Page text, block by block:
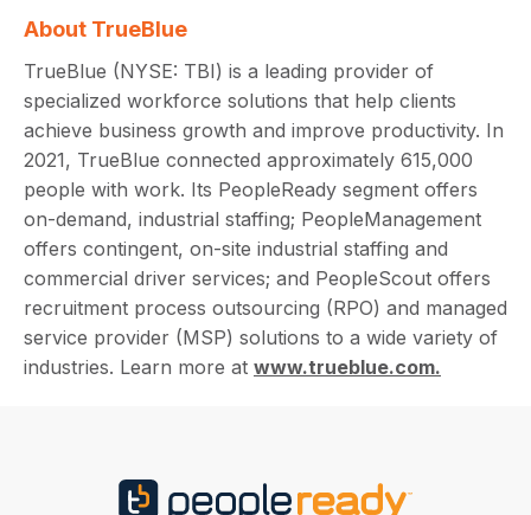
About TrueBlue
TrueBlue (NYSE: TBI) is a leading provider of
specialized workforce solutions that help clients
achieve business growth and improve productivity. In
2021, TrueBlue connected approximately 615,000
people with work. Its PeopleReady segment offers
on-demand, industrial staffing; PeopleManagement
offers contingent, on-site industrial staffing and
commercial driver services; and PeopleScout offers
recruitment process outsourcing (RPO) and managed
service provider (MSP) solutions to a wide variety of
industries. Learn more at www.trueblue.com.